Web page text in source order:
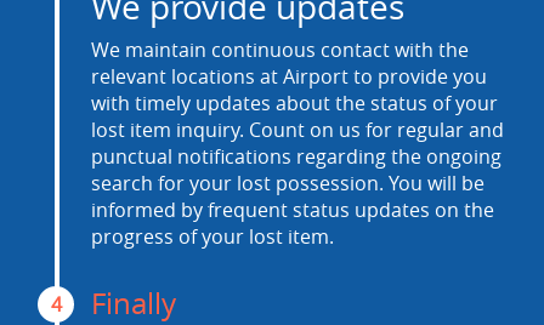
We maintain continuous contact with the
relevant locations at Airport to provide you
with timely updates about the status of your
lost item inquiry. Count on us for regular and
punctual notifications regarding the ongoing
search for your lost possession. You will be
informed by frequent status updates on the
progress of your lost item.
4 Finally